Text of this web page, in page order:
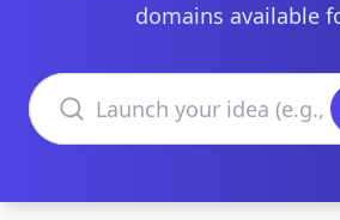
domains available
Search domains